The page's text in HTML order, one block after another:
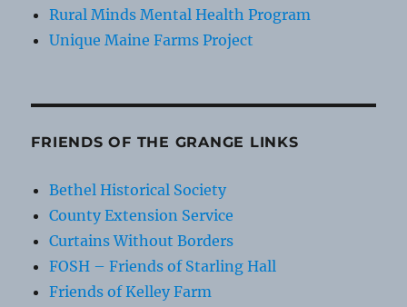
Rural Minds Mental Health Program
Unique Maine Farms Project
FRIENDS OF THE GRANGE LINKS
Bethel Historical Society
County Extension Service
Curtains Without Borders
FOSH – Friends of Starling Hall
Friends of Kelley Farm